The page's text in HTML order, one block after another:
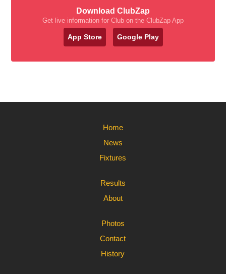
Download ClubZap
Get live information for Club on the ClubZap App
App Store Google Play
Home
News
Fixtures
Results
About
Photos
Contact
History